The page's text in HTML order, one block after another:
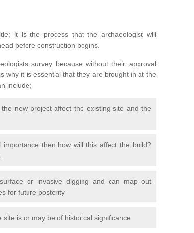
it is the process that the archaeologist will
before construction begins.
survey because without their approval
why it is essential that they are brought in at the
include;
new project affect the existing site and the
then how will this affect the build?
or invasive digging and can map out
for future posterity
is or may be of historical significance